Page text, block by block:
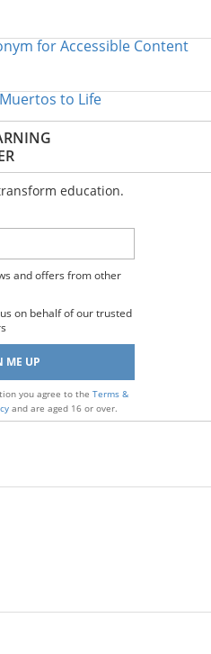
for Accessible Content
to Life
education.
and offers from other
on behalf of our trusted
you agree to the Terms &
and are aged 16 or over.